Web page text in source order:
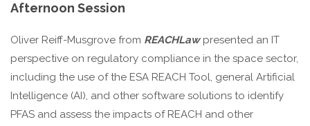
Afternoon Session
Oliver Reiff-Musgrove from REACHLawpresented an IT
perspective on regulatory compliance in the space sector,
including the use of the ESA REACH Tool, general Artificial
Intelligence (AI), and other software solutions to identify
PFAS and assess the impacts of REACH and other